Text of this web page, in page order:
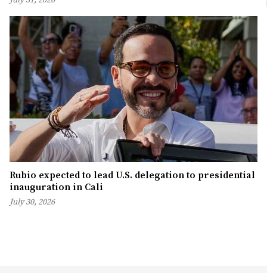
Rubio expected to lead U.S. delegation to presidential
inauguration in Cali
July 30, 2026